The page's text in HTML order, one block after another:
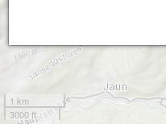
1 km
3000 ft